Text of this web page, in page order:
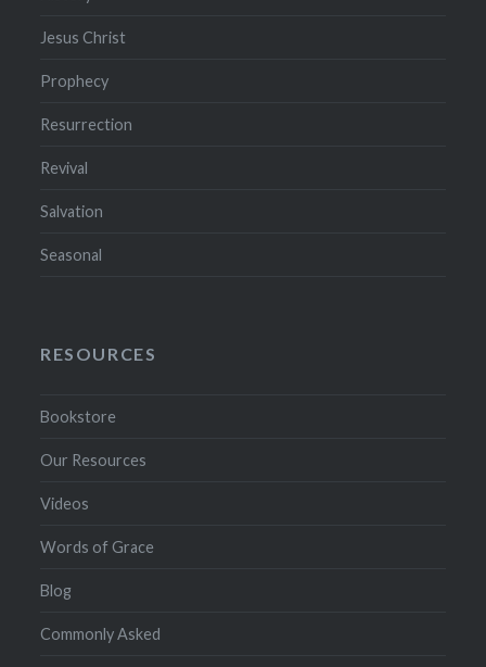
Jesus Christ
Prophecy
Resurrection
Revival
Salvation
Seasonal
RESOURCES
Bookstore
Our Resources
Videos
Words of Grace
Blog
Commonly Asked